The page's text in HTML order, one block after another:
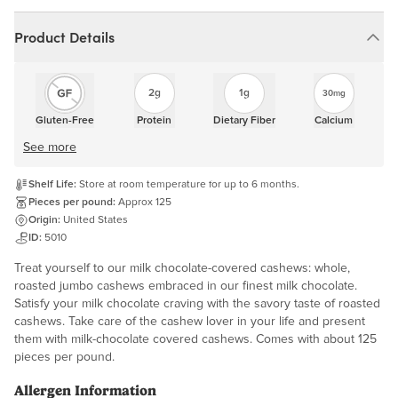
Product Details
Gluten-Free
2g
Protein
1g
Dietary Fiber
30mg
Calcium
See more
Shelf Life: Store at room temperature for up to 6 months.
Pieces per pound: Approx 125
Origin: United States
ID: 5010
Treat yourself to our milk chocolate-covered cashews: whole,
roasted jumbo cashews embraced in our finest milk chocolate.
Satisfy your milk chocolate craving with the savory taste of roasted
cashews. Take care of the cashew lover in your life and present
them with milk-chocolate covered cashews. Comes with about 125
pieces per pound.
Allergen Information